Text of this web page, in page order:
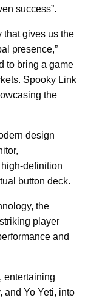
success”.
that gives us the
presence,”
to bring a game
Spooky Link
the
design
definition
button deck.
the
player
and
entertaining
and Yo Yeti, into